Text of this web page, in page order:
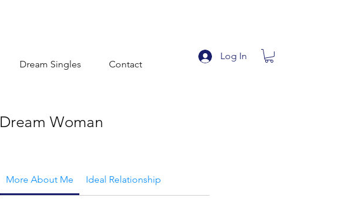
Dream Singles Contact
Log In
Dream Woman
More About Me Ideal Relationship